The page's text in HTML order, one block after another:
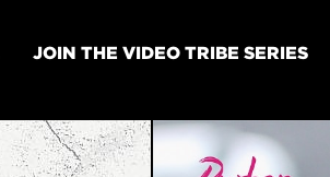
JOIN THE VIDEO TRIBE SERIES